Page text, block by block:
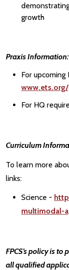
growth
Praxis Information:
For
For HQ
Curriculum
To learn more
links:
Science -
multimodal-
FPCS’s policy is
all qualified